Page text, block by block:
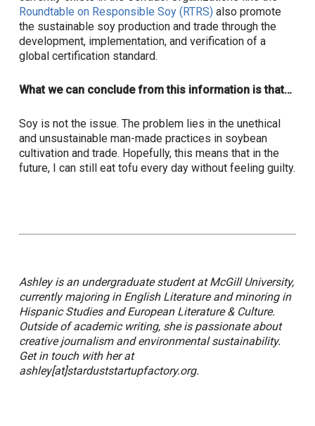
Roundtable on Responsible Soy (RTRS)also promote
the sustainable soy production and trade through the
development, implementation, and verification of a
global certification standard.
What we can conclude from this information is that…
Soy is not the issue. The problem lies in the unethical
and unsustainable man-made practices in soybean
cultivation and trade. Hopefully, this means that in the
future, I can still eat tofu every day without feeling guilty.
Ashley is an undergraduate student at McGill University,
currently majoring in English Literature and minoring in
Hispanic Studies and European Literature & Culture.
Outside of academic writing, she is passionate about
creative journalism and environmental sustainability.
Get in touch with her at
ashley[at]starduststartupfactory.org.